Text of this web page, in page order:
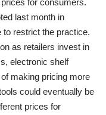
last month in
restrict the practice.
as retailers invest in
electronic shelf
making pricing more
could eventually be
prices for